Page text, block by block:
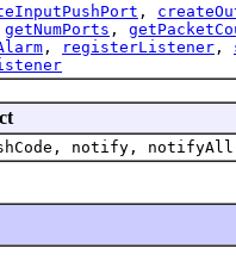
,
getNumPorts ,
, registerListener ,
notify,